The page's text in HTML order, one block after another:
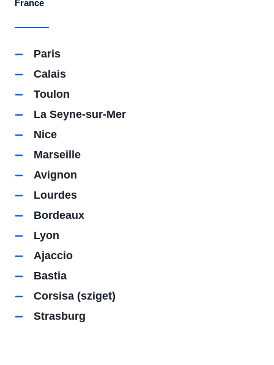
France
Paris
Calais
Toulon
La Seyne-sur-Mer
Nice
Marseille
Avignon
Lourdes
Bordeaux
Lyon
Ajaccio
Bastia
Corsisa (sziget)
Strasburg